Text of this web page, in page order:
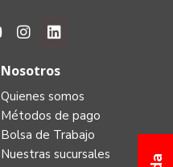
Nosotros
Quienes somos
Métodos de pago
Bolsa de Trabajo
Nuestras sucursales